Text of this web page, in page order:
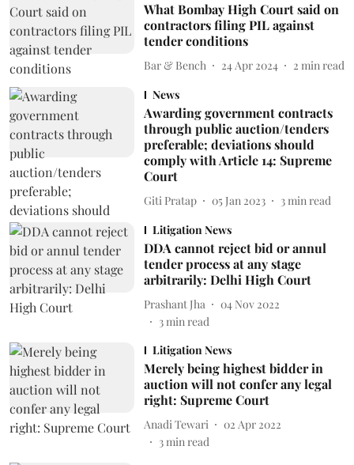
What Bombay High Court said on
contractors filing PIL against
tender conditions
Bar & Bench 24 Apr 2024 2 min read
News
Awarding government contracts
through public auction/tenders
preferable; deviations should
comply with Article 14: Supreme
Court
Giti Pratap 05 Jan 2023 3 min read
Litigation News
DDA cannot reject bid or annul
tender process at any stage
arbitrarily: Delhi High Court
Prashant Jha
04 Nov 2022
3min read
Litigation News
Merely being highest bidder in
auction will not confer any legal
right: Supreme Court
Anadi Tewari
02 Apr 2022
3min read